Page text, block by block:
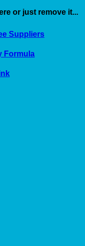
or just remove it...
Suppliers
Formula